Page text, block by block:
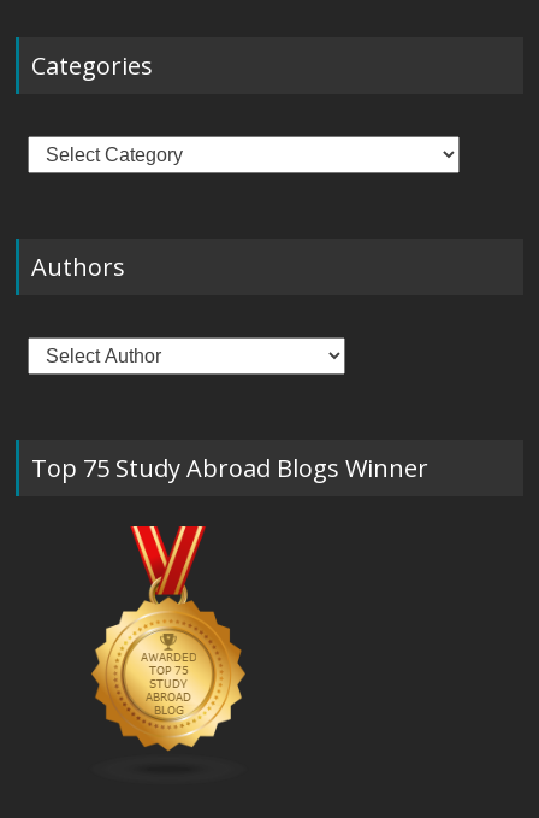
Categories
Categories
Authors
Top 75 Study Abroad Blogs Winner